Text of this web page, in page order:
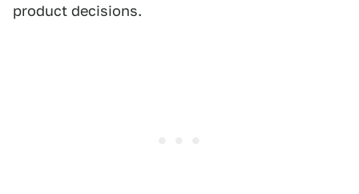
product decisions.